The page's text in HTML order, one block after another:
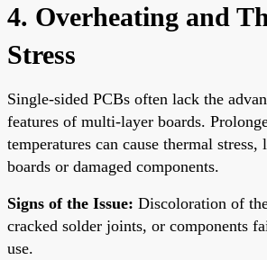
4. Overheating and
Stress
Single-sided PCBs often lack the
features of multi-layer boards.
temperatures can cause thermal stress,
boards or damaged components.
Signs of the Issue: Discoloration of
cracked solder joints, or components
use.